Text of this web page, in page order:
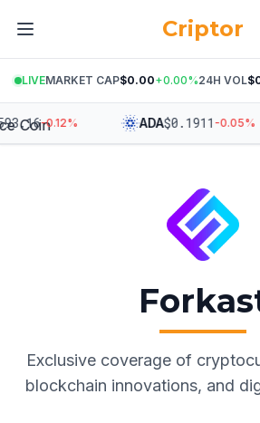
Criptor
LIVEMARKET CAP$0.00+0.00%24H VOL
-0.12% ADA$0.1911-0.05%
Exclusive coverage of
blockchain innovations, and